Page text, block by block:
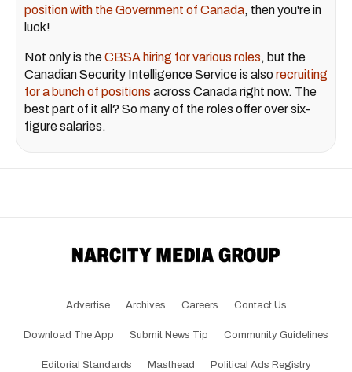
position with the Government of Canada, then you're in
luck!
Not only is theCBSA hiring for various roles, but the
Canadian Security Intelligence Service is alsorecruiting
for a bunch of positions across Canada right now. The
best part of it all? So many of the roles offer over six-
figure salaries.
Advertise Archives Careers Contact Us
Download The App Submit News Tip Community Guidelines
Editorial Standards Masthead Political Ads Registry